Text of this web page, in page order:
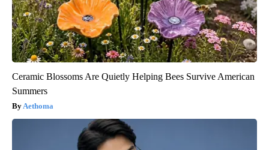
Ceramic Blossoms Are Quietly Helping Bees Survive American
Summers
Aethoma